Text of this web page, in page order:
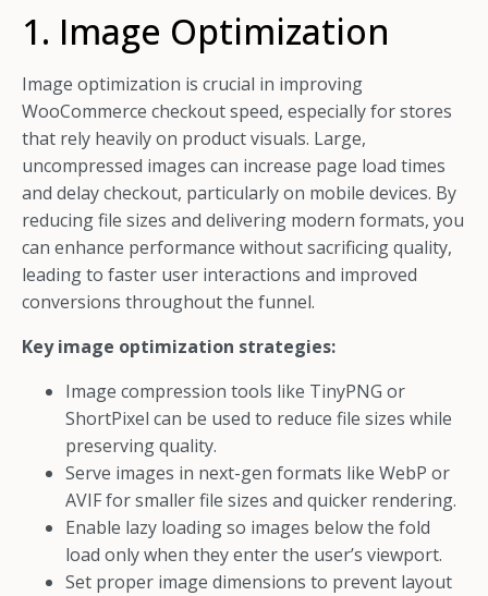
1. Image Optimization
Image optimization is crucial in improving
WooCommerce checkout speed, especially for stores
that rely heavily on product visuals. Large,
uncompressed images can increase page load times
and delay checkout, particularly on mobile devices. By
reducing file sizes and delivering modern formats, you
can enhance performance without sacrificing quality,
leading to faster user interactions and improved
conversions throughout the funnel.
Key image optimization strategies:
Image compression tools like TinyPNG or
ShortPixel can be used to reduce file sizes while
preserving quality.
Serve images in next-gen formats like WebP or
AVIF for smaller file sizes and quicker rendering.
Enable lazy loading so images below the fold
load only when they enter the user’s viewport.
Set proper image dimensions to prevent layout